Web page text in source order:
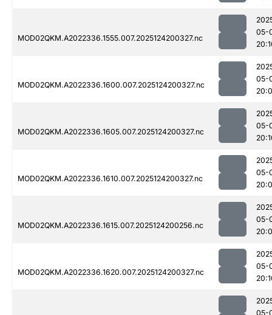
MOD02QKM.A2022336.1555.007.2025124200327.nc
05-
MOD02QKM.A2022336.1600.007.2025124200327.nc
05-
MOD02QKM.A2022336.1605.007.2025124200327.nc
05-
MOD02QKM.A2022336.1610.007.2025124200327.nc
05-
MOD02QKM.A2022336.1615.007.2025124200256.nc
05-
MOD02QKM.A2022336.1620.007.2025124200327.nc
05-
05-